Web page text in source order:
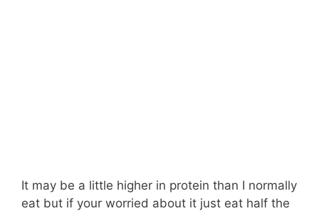
It may be a little higher in protein than I normally
eat but if your worried about it just eat half the